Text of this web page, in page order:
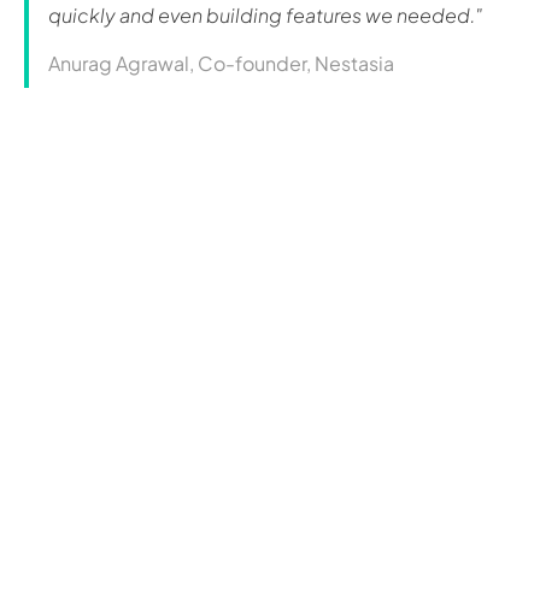
quickly and even building features we needed."
Anurag Agrawal, Co-founder, Nestasia